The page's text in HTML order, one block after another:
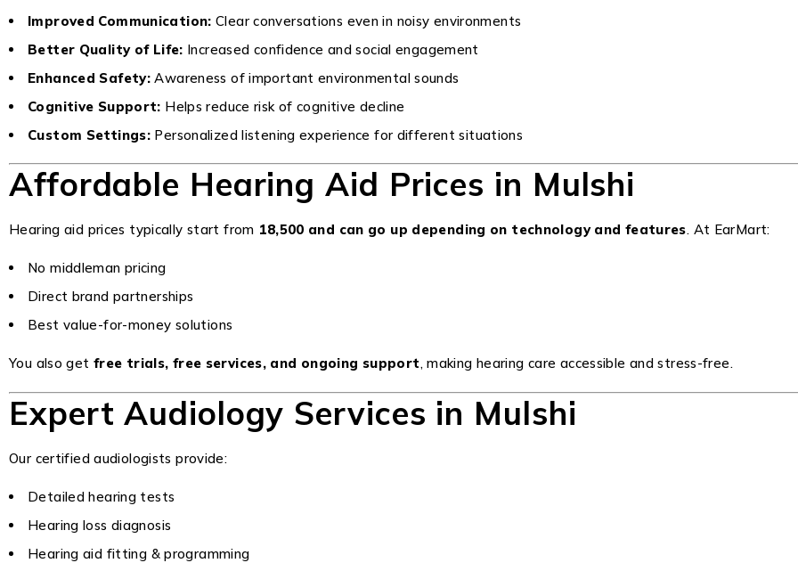
Improved Communication: Clear conversations even in noisy environments
Better Quality of Life: Increased confidence and social engagement
Enhanced Safety: Awareness of important environmental sounds
Cognitive Support: Helps reduce risk of cognitive decline
Custom Settings: Personalized listening experience for different situations
Affordable Hearing Aid Prices in Mulshi
Hearing aid prices typically start from ₹18,500 and can go up depending on technology and features. At EarMart:
No middleman pricing
Direct brand partnerships
Best value-for-money solutions
You also get free trials, free services, and ongoing support, making hearing care accessible and stress-free.
Expert Audiology Services in Mulshi
Our certified audiologists provide:
Detailed hearing tests
Hearing loss diagnosis
Hearing aid fitting & programming